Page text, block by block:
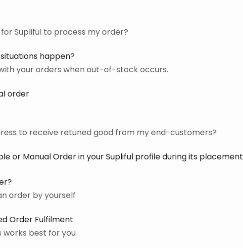
Supliful to process my order?
happen?
your orders when out-of-stock occurs.
order
to receive retuned good from my end-customers?
or Manual Order in your Supliful profile during its placement
order by yourself
Order Fulfilment
works best for you